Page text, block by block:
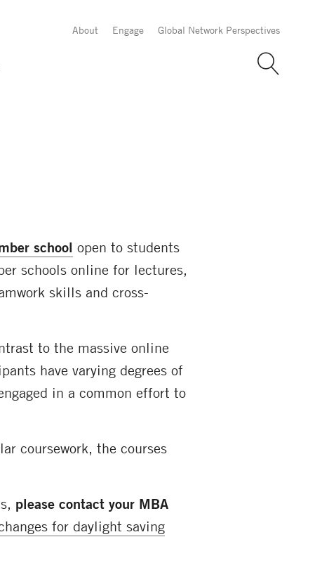
About Engage Global Network Perspectives
school open to students
schools online for lectures,
skills and cross-
to the massive online
have varying degrees of
in a common effort to
coursework, the courses
please contact your MBA
for daylight saving